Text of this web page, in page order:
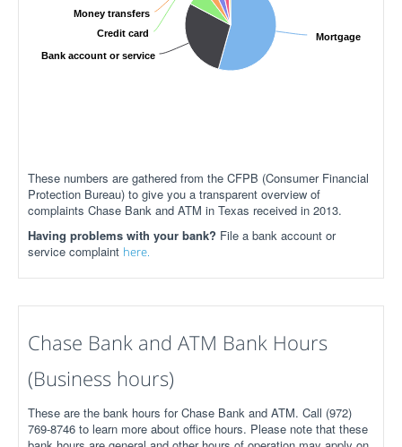
Mortgage
Bank account or service
Credit card
Money transfers
These numbers are gathered from the CFPB (Consumer Financial
Protection Bureau) to give you a transparent overview of
complaints Chase Bank and ATM in Texas received in 2013.
Having problems with your bank? File a bank account or
service complaint here.
Chase Bank and ATM Bank Hours
(Business hours)
These are the bank hours for Chase Bank and ATM. Call (972)
769-8746 to learn more about office hours. Please note that these